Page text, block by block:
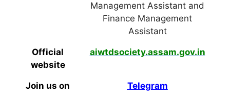
Management Assistant and
Finance Management
Assistant
Official
website
aiwtdsociety.assam.gov.in
Join us on Telegram